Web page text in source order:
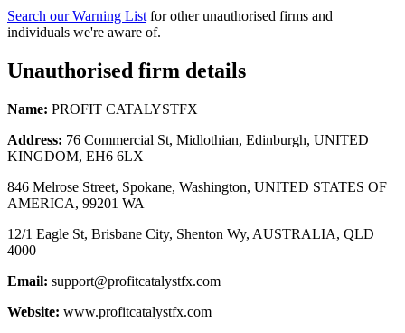
Search our Warning List for other unauthorised firms and
individuals we're aware of.
Unauthorised firm details
Name: PROFIT CATALYSTFX
Address: 76 Commercial St, Midlothian, Edinburgh, UNITED
KINGDOM, EH6 6LX
846 Melrose Street, Spokane, Washington, UNITED STATES OF
AMERICA, 99201 WA
12/1 Eagle St, Brisbane City, Shenton Wy, AUSTRALIA, QLD
4000
Email: support@profitcatalystfx.com
Website: www.profitcatalystfx.com